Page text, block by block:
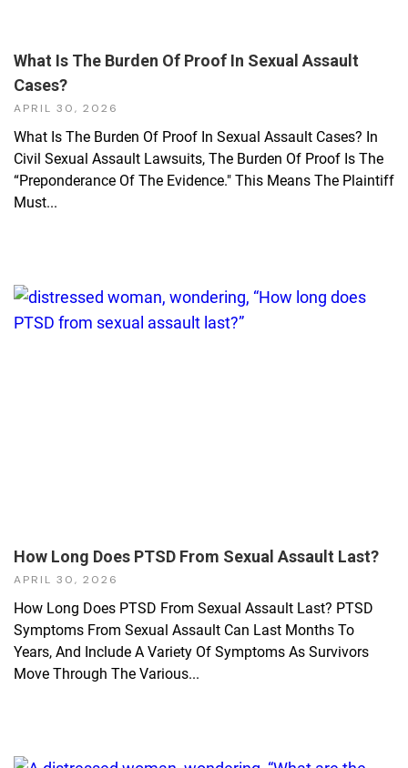
What Is The Burden Of Proof In Sexual Assault
Cases?
APRIL 30, 2026
What Is The Burden Of Proof In Sexual Assault Cases? In
Civil Sexual Assault Lawsuits, The Burden Of Proof Is The
“preponderance Of The Evidence." This Means The Plaintiff
Must...
How Long Does PTSD From Sexual Assault Last?
APRIL 30, 2026
How Long Does PTSD From Sexual Assault Last? PTSD
Symptoms From Sexual Assault Can Last Months To
Years, And Include A Variety Of Symptoms As Survivors
Move Through The Various...